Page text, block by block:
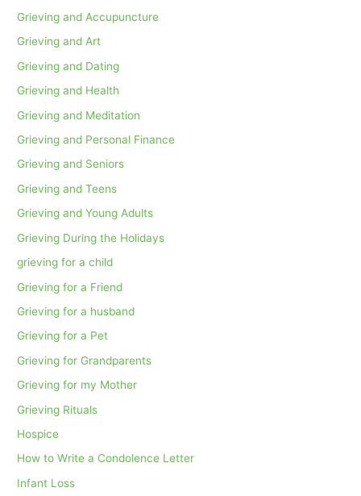
Grieving and Accupuncture
Grieving and Art
Grieving and Dating
Grieving and Health
Grieving and Meditation
Grieving and Personal Finance
Grieving and Seniors
Grieving and Teens
Grieving and Young Adults
Grieving During the Holidays
grieving for a child
Grieving for a Friend
Grieving for a husband
Grieving for a Pet
Grieving for Grandparents
Grieving for my Mother
Grieving Rituals
Hospice
How to Write a Condolence Letter
Infant Loss